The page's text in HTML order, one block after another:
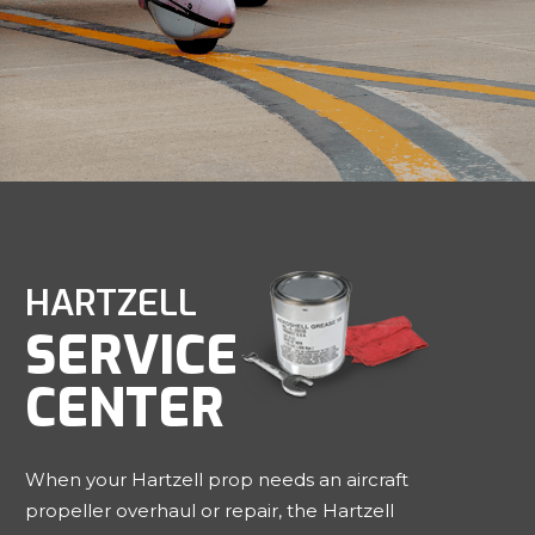
HARTZELL
SERVICE
CENTER
When your Hartzell prop needs an aircraft
propeller overhaul or repair, the Hartzell